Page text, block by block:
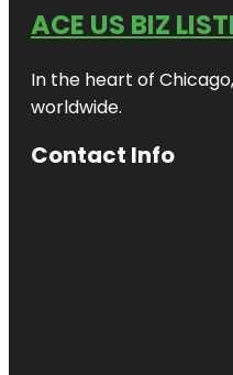
ACE US BIZ
In the heart of Chicago,
worldwide.
Contact Info